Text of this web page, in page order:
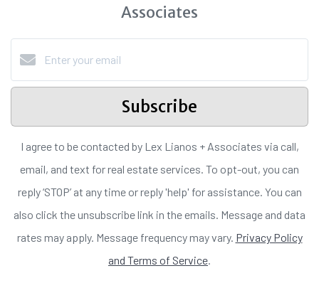
Associates
Subscribe
I agree to be contacted by Lex Lianos + Associates via call,
email, and text for real estate services. To opt-out, you can
reply ‘STOP’ at any time or reply 'help' for assistance. You can
also click the unsubscribe link in the emails. Message and data
rates may apply. Message frequency may vary. Privacy Policy
and Terms of Service